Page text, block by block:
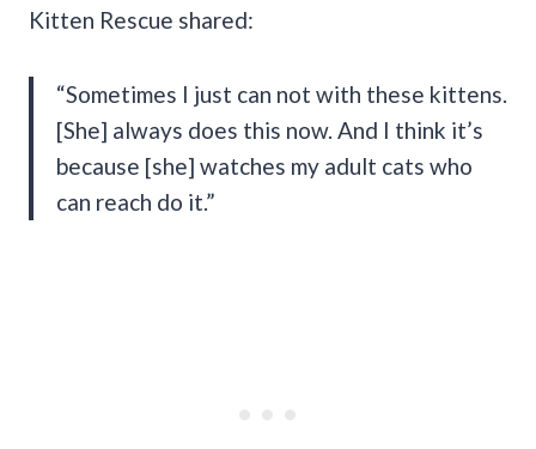
Kitten Rescue shared:
“Sometimes I just can not with these kittens.
[She] always does this now. And I think it’s
because [she] watches my adult cats who
can reach do it.”